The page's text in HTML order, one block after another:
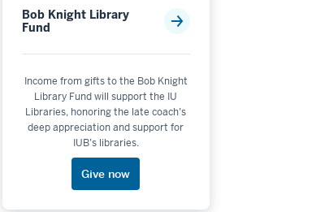
Bob Knight Library
Fund
Income from gifts to the Bob Knight
Library Fund will support the IU
Libraries, honoring the late coach’s
deep appreciation and support for
IUB’s libraries.
Give now